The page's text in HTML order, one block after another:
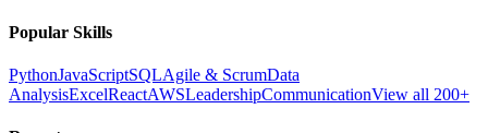
Popular Skills
PythonJavaScriptSQLAgile & ScrumData
AnalysisExcelReactAWSLeadershipCommunicationView all 200+